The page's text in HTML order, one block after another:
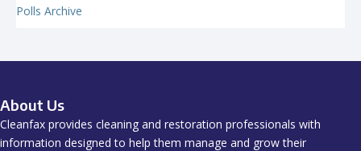
Polls Archive
About Us
Cleanfax provides cleaning and restoration professionals with
information designed to help them manage and grow their